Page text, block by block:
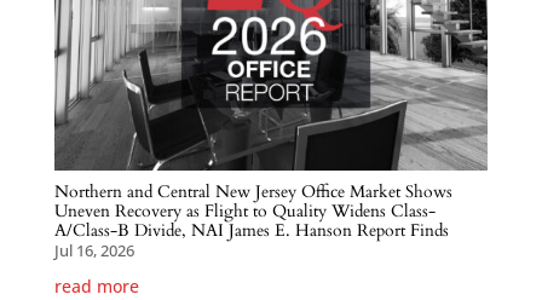
Northern and Central New Jersey Office Market Shows
Uneven Recovery as Flight to Quality Widens Class-
A/Class-B Divide, NAI James E. Hanson Report Finds
Jul 16, 2026
read more